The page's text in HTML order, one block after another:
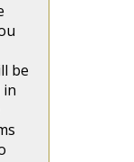
be
in